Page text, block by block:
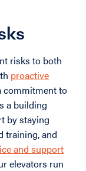
risks to both
proactive
commitment to
a building
by staying
training, and
and support
elevators run